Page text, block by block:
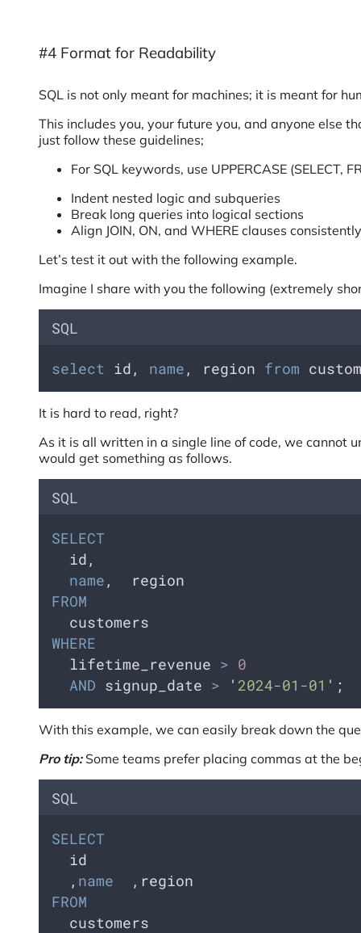
#4 Format for Readability
SQL is not only meant for machines; it is meant for
This includes you, your future you, and anyone else
just follow these guidelines;
For SQL keywords, use UPPERCASE (SELECT,
Indent nested logic and subqueries
Break long queries into logical sections
Align JOIN, ON, and WHERE clauses consistently
Let’s test it out with the following example.
Imagine I share with you the following (extremely
SQL
select id, name , region from
It is hard to read, right?
As it is all written in a single line of code, we cannot
would get something as follows.
SQL
SELECT
id,
name ,  region
FROM
customers
WHERE
lifetime_revenue > 0
AND signup_date > ' 2024-01-01 ' ;
With this example, we can easily break down the
Pro tip:Some teams prefer placing commas at the
SQL
SELECT
  id
  ,
name
  ,region
FROM
  customers